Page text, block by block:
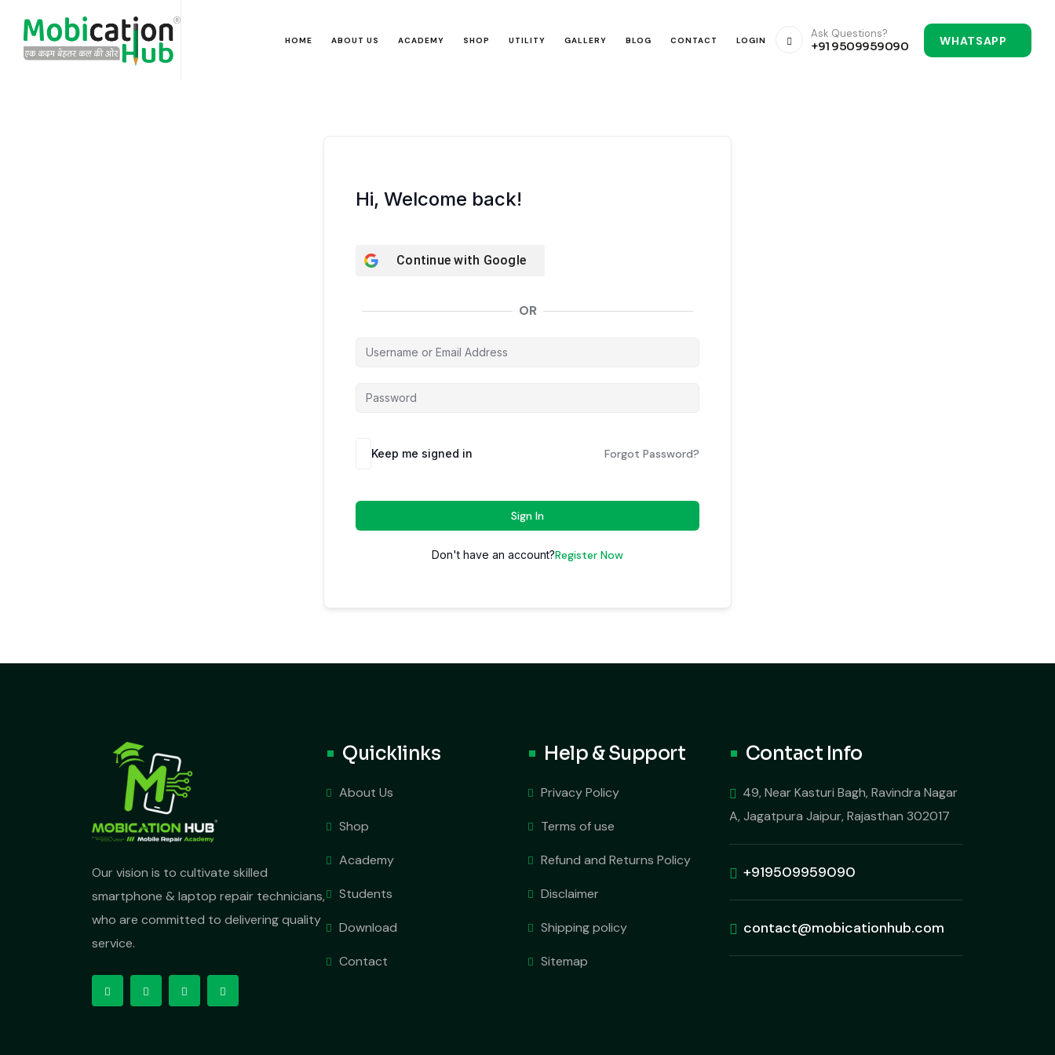
HOME ABOUT US ACADEMY SHOP UTILITY GALLERY BLOG CONTACT LOGIN
Ask Questions?
+91 9509959090 WHATSAPP
Hi, Welcome back!
Continue with Google
OR
Keep me signed in Forgot Password?
Sign In
Don't have an account?Register Now
Our vision is to cultivate skilled
smartphone & laptop repair technicians,
who are committed to delivering quality
service.
Quicklinks
About Us
Shop
Academy
Students
Download
Contact
Help & Support
Privacy Policy
Terms of use
Refund and Returns Policy
Disclaimer
Shipping policy
Sitemap
Contact Info
49, Near Kasturi Bagh, Ravindra Nagar
A, Jagatpura Jaipur, Rajasthan 302017
+919509959090
contact@mobicationhub.com